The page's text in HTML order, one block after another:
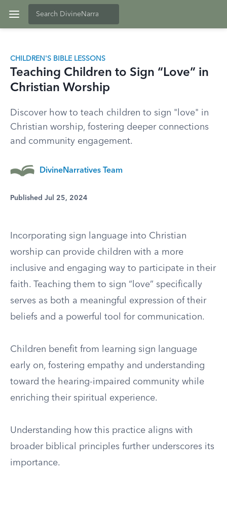
CHILDREN'S BIBLE LESSONS
Teaching Children to Sign “Love” in
Christian Worship
Discover how to teach children to sign "love" in
Christian worship, fostering deeper connections
and community engagement.
DivineNarratives Team
Published Jul 25, 2024
Incorporating sign language into Christian
worship can provide children with a more
inclusive and engaging way to participate in their
faith. Teaching them to sign “love” specifically
serves as both a meaningful expression of their
beliefs and a powerful tool for communication.
Children benefit from learning sign language
early on, fostering empathy and understanding
toward the hearing-impaired community while
enriching their spiritual experience.
Understanding how this practice aligns with
broader biblical principles further underscores its
importance.